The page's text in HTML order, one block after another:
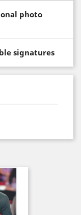
photo
signatures